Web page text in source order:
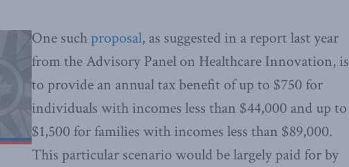
One suchproposal, as suggested in a report last year
from the Advisory Panel on Healthcare Innovation, is
to provide an annual tax benefit of up to $750 for
individuals with incomes less than $44,000 and up to
$1,500 for families with incomes less than $89,000.
This particular scenario would be largely paid for by